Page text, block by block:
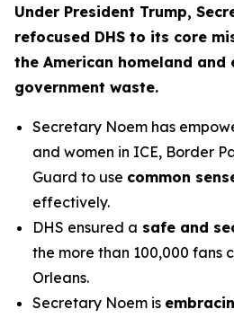
Under President Trump,
refocused DHS to its core
the American homeland and
government waste.
Secretary Noem has
and women in ICE, Border
Guard to use common
effectively.
DHS ensured a safe and
the more than 100,000 fans
Orleans.
Secretary Noem is